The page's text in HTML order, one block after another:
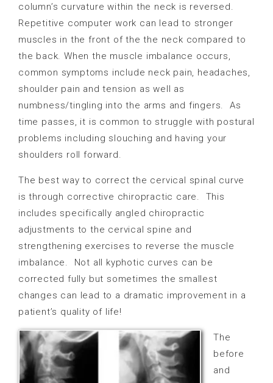
column’s curvature within the neck is reversed.
Repetitive computer work can lead to stronger
muscles in the front of the the neck compared to
the back. When the muscle imbalance occurs,
common symptoms include neck pain, headaches,
shoulder pain and tension as well as
numbness/tingling into the arms and fingers.
As
time passes, it is common to struggle with postural
problems including slouching and having your
shoulders roll forward.
The best way to correct the cervical spinal curve
is through corrective chiropractic care.
This
includes specifically angled chiropractic
adjustments to the cervical spine and
strengthening exercises to reverse the muscle
imbalance.
Not all kyphotic curves can be
corrected fully but sometimes the smallest
changes can lead to a dramatic improvement in a
patient’s quality of life!
The
before
and